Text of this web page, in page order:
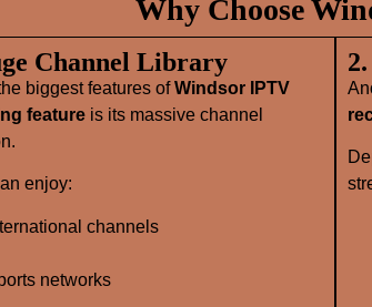
Why Choose
Channel Library
biggest features ofWindsor IPTV
feature is its massive channel
enjoy:
channels
networks